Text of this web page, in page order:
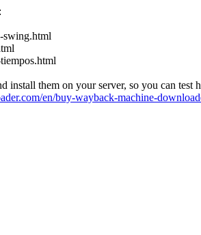
swing.html
install them on your server, so you can test
en/buy-wayback-machine-